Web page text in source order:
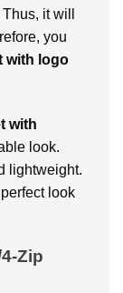
Thus, it will
you
with logo
with
look.
lightweight.
look
Zip